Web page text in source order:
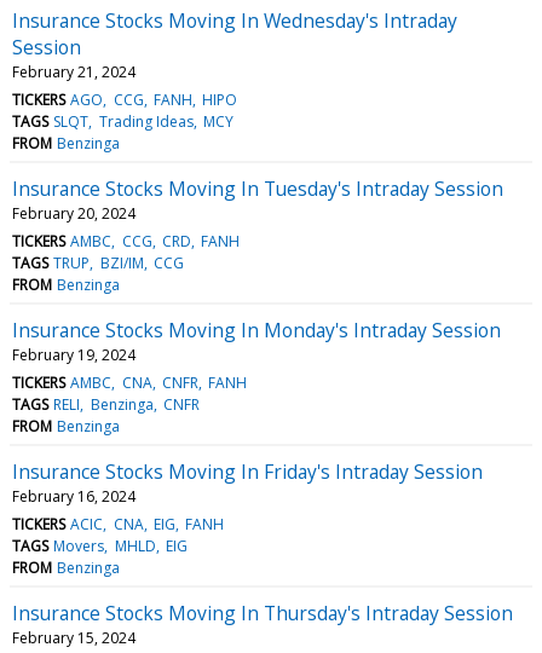
Insurance Stocks Moving In Wednesday's Intraday
Session
February 21, 2024
TICKERS AGO CCG FANH HIPO
TAGS SLQT Trading Ideas MCY
FROM Benzinga
Insurance Stocks Moving In Tuesday's Intraday Session
February 20, 2024
TICKERS AMBC CCG CRD FANH
TAGS TRUP BZI/IM CCG
FROM Benzinga
Insurance Stocks Moving In Monday's Intraday Session
February 19, 2024
TICKERS AMBC CNA CNFR FANH
TAGS RELI Benzinga CNFR
FROM Benzinga
Insurance Stocks Moving In Friday's Intraday Session
February 16, 2024
TICKERS ACIC CNA EIG FANH
TAGS Movers MHLD EIG
FROM Benzinga
Insurance Stocks Moving In Thursday's Intraday Session
February 15, 2024